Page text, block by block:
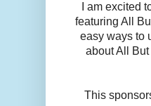
I am excited
featuring All
easy ways to
about All
This